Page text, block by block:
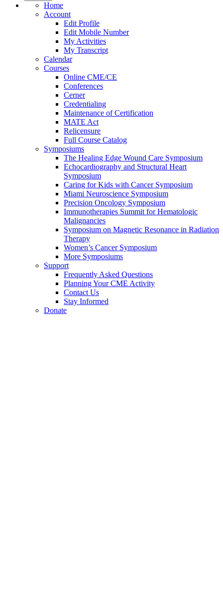
Home
Account
Edit Profile
Edit Mobile Number
My Activities
My Transcript
Calendar
Courses
Online CME/CE
Conferences
Cerner
Credentialing
Maintenance of Certification
MATE Act
Relicensure
Full Course Catalog
Symposiums
The Healing Edge Wound Care Symposium
Echocardiography and Structural Heart
Symposium
Caring for Kids with Cancer Symposium
Miami Neuroscience Symposium
Precision Oncology Symposium
Immunotherapies Summit for Hematologic
Malignancies
Symposium on Magnetic Resonance in Radiation
Therapy
Women’s Cancer Symposium
More Symposiums
Support
Frequently Asked Questions
Planning Your CME Activity
Contact Us
Stay Informed
Donate